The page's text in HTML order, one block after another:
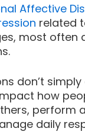
Affective
related
most often
don’t
how
perform
daily